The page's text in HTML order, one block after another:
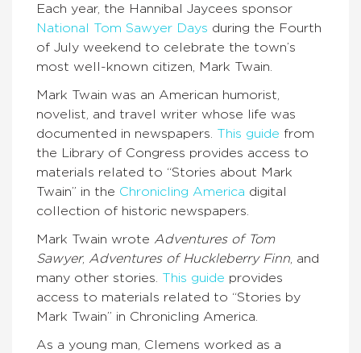
Each year, the Hannibal Jaycees sponsor
National Tom Sawyer Days during the Fourth
of July weekend to celebrate the town’s
most well-known citizen, Mark Twain.
Mark Twain was an American humorist,
novelist, and travel writer whose life was
documented in newspapers. This guide from
the Library of Congress provides access to
materials related to “Stories about Mark
Twain” in the Chronicling America digital
collection of historic newspapers.
Mark Twain wrote Adventures of Tom
Sawyer, Adventures of Huckleberry Finn , and
many other stories. This guide provides
access to materials related to “Stories by
Mark Twain” in Chronicling America.
As a young man, Clemens worked as a